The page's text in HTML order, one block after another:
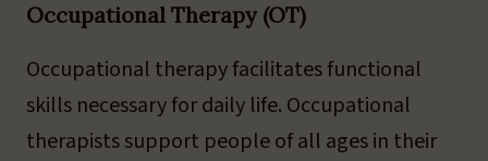
Occupational Therapy (OT)
Occupational therapy facilitates functional
skills necessary for daily life. Occupational
therapists support people of all ages in their